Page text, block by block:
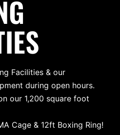
Facilities & our
during open hours.
our 1,200 square foot
Cage & 12ft Boxing Ring!